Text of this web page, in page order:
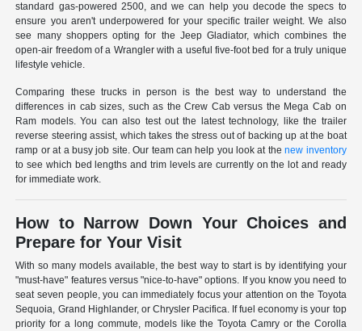
standard gas-powered 2500, and we can help you decode the specs to
ensure you aren't underpowered for your specific trailer weight. We also
see many shoppers opting for the Jeep Gladiator, which combines the
open-air freedom of a Wrangler with a useful five-foot bed for a truly unique
lifestyle vehicle.
Comparing these trucks in person is the best way to understand the
differences in cab sizes, such as the Crew Cab versus the Mega Cab on
Ram models. You can also test out the latest technology, like the trailer
reverse steering assist, which takes the stress out of backing up at the boat
ramp or at a busy job site. Our team can help you look at thenew inventory
to see which bed lengths and trim levels are currently on the lot and ready
for immediate work.
How to Narrow Down Your Choices and
Prepare for Your Visit
With so many models available, the best way to start is by identifying your
"must-have" features versus "nice-to-have" options. If you know you need to
seat seven people, you can immediately focus your attention on the Toyota
Sequoia, Grand Highlander, or Chrysler Pacifica. If fuel economy is your top
priority for a long commute, models like the Toyota Camry or the Corolla